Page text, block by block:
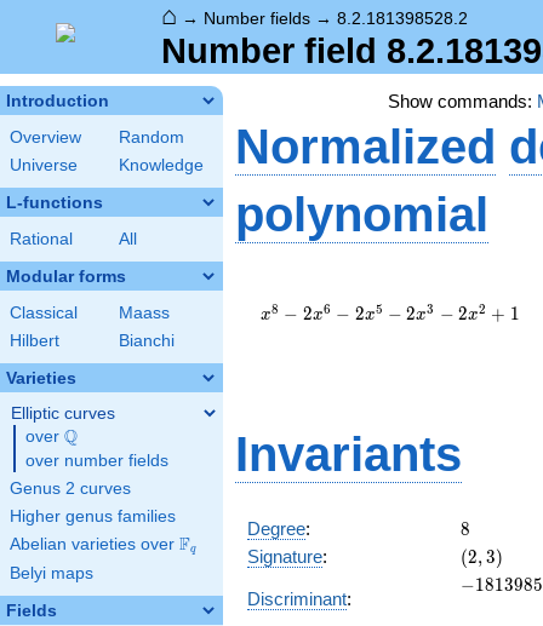
⌂ → Number fields → 8.2.181398528.2
Number field
Introduction
Overview
Random
Universe
Knowledge
L-functions
Rational All
Modular forms
Classical
Maass
Hilbert
Bianchi
Varieties
Elliptic curves
over \Q
Q
over number fields
Genus 2 curves
Higher genus families
Abelian varieties over \F_{q}
Fq
Belyi maps
Fields
Show commands:
Normalized
polynomial
-
2x^{2}
+ 1
x8 − 2x6 − 2x5 − 2x3 − 2x2 + 1
Invariants
Degree: 8
8
Signature:
(2,
3)
(2, 3)
Discriminant:
-
−1813985